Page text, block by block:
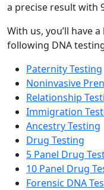
a precise result with
With us, you’ll have
following DNA
Paternity Testing
Noninvasive
Relationship
Immigration
Ancestry Testing
Drug Testing
5 Panel Drug
10 Panel Drug
Forensic DNA